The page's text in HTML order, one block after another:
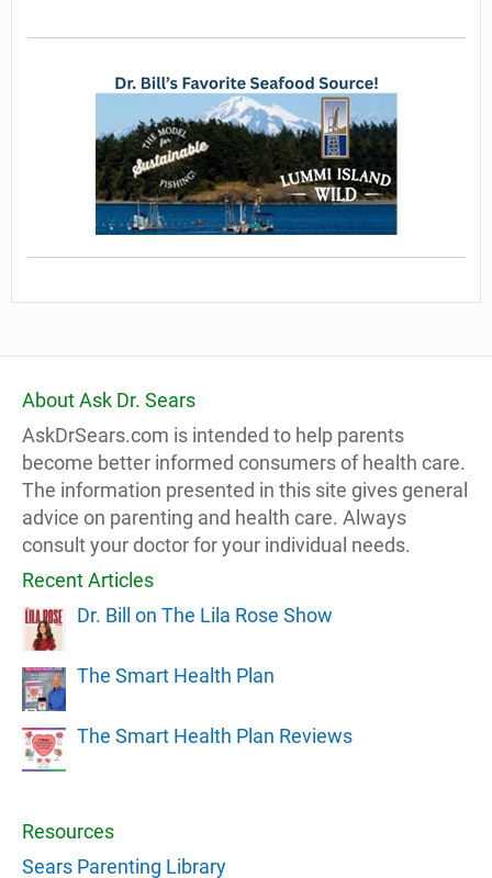
About Ask Dr. Sears
AskDrSears.com is intended to help parents
become better informed consumers of health care.
The information presented in this site gives general
advice on parenting and health care. Always
consult your doctor for your individual needs.
Recent Articles
Dr. Bill on The Lila Rose Show
The Smart Health Plan
The Smart Health Plan Reviews
Resources
Sears Parenting Library